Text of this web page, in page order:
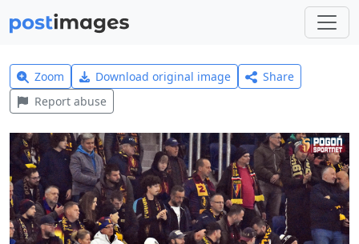
Zoom Download original image
Share
Report abuse